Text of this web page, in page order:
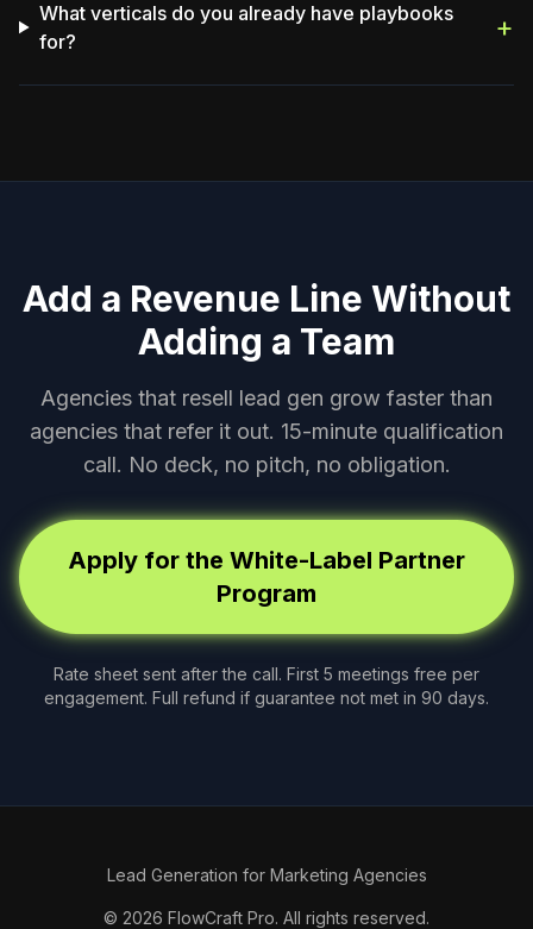
What verticals do you already have playbooks
for?
+
Add a Revenue Line Without
Adding a Team
Agencies that resell lead gen grow faster than
agencies that refer it out. 15-minute qualification
call. No deck, no pitch, no obligation.
Apply for the White-Label Partner
Program
Rate sheet sent after the call. First 5 meetings free per
engagement. Full refund if guarantee not met in 90 days.
Lead Generation for Marketing Agencies
© 2026 FlowCraft Pro. All rights reserved.